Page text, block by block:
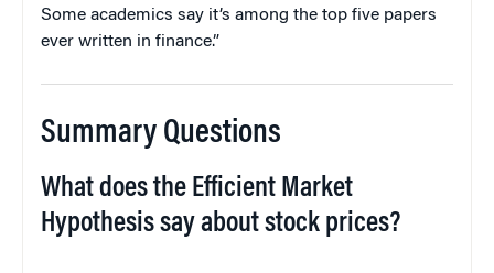
Some academics say it’s among the top five papers
ever written in finance.”
Summary Questions
What does the Efficient Market
Hypothesis say about stock prices?